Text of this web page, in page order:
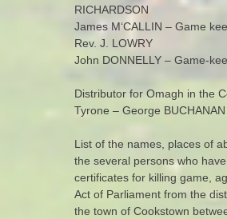
RICHARDSON
James M‘CALLIN – Game
Rev. J. LOWRY
John DONNELLY – Game-
Distributor for Omagh in the
Tyrone – George BUCHANAN
List of the names, places of
the several persons who
certificates for killing game,
Act of Parliament from the
the town of Cookstown